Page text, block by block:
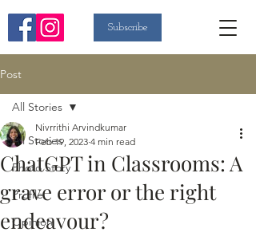
Subscribe
Post
All Stories
Photo Story
Profile
Opinion
All Stories
ChatGPT in Classrooms: A
grave error or the right
endeavour?
Nivrrithi Arvindkumar
Feb 19, 2023 4 min read